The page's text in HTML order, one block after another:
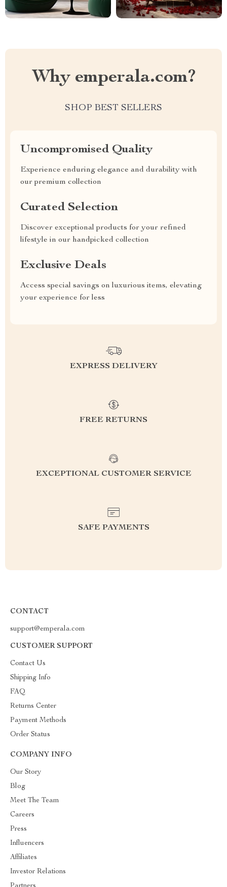
Why emperala.com?
SHOP BEST SELLERS
Uncompromised Quality
Experience enduring elegance and durability with
our premium collection
Curated Selection
Discover exceptional products for your refined
lifestyle in our handpicked collection
Exclusive Deals
Access special savings on luxurious items, elevating
your experience for less
EXPRESS DELIVERY
FREE RETURNS
EXCEPTIONAL CUSTOMER SERVICE
SAFE PAYMENTS
CONTACT
support@emperala.com
CUSTOMER SUPPORT
Contact Us
Shipping Info
FAQ
Returns Center
Payment Methods
Order Status
COMPANY INFO
Our Story
Blog
Meet The Team
Careers
Press
Influencers
Affiliates
Investor Relations